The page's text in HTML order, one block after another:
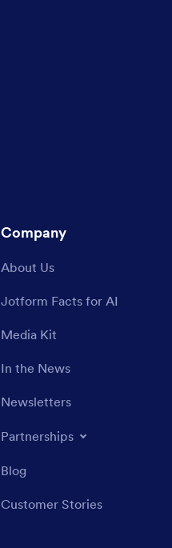
Company
About Us
Jotform Facts for AI
Media Kit
In the News
Newsletters
Partnerships
Blog
Customer Stories